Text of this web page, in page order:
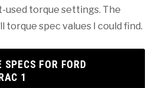
used torque settings. The
spec values I could find.
SPECS FOR FORD
1